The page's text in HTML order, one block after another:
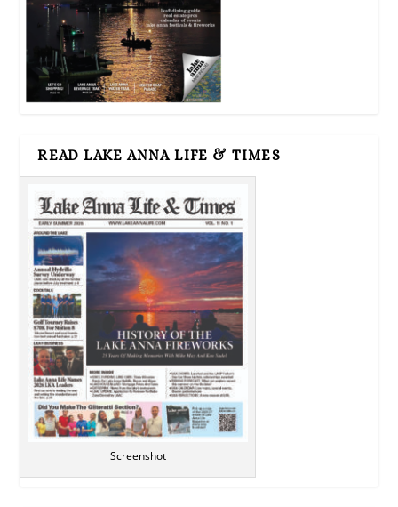
READ LAKE ANNA LIFE & TIMES
Screenshot